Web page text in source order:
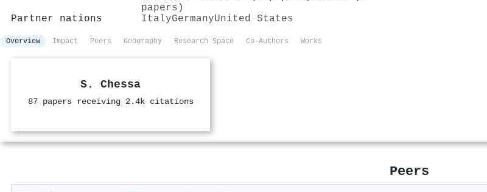
papers)
Partner nations
ItalyGermanyUnited States
Overview Impact Peers Geography Research Space Co-Authors Works
S. Chessa
87 papers receiving 2.4k citations
Peers